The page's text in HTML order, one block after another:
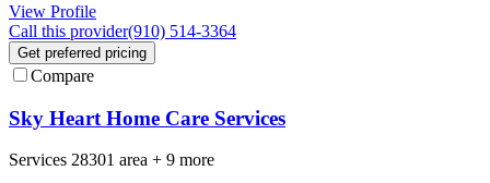
View Profile
Call this provider(910) 514-3364
Get preferred pricing
Compare
Sky Heart Home Care Services
Services 28301 area + 9 more